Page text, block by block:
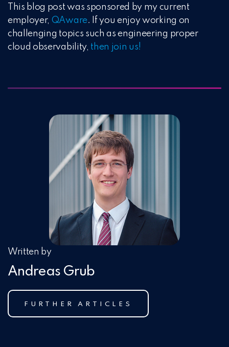
This blog post was sponsored by my current
employer, QAware. If you enjoy working on
challenging topics such as engineering proper
cloud observability, then join us!
Written by
Andreas Grub
FURTHER ARTICLES